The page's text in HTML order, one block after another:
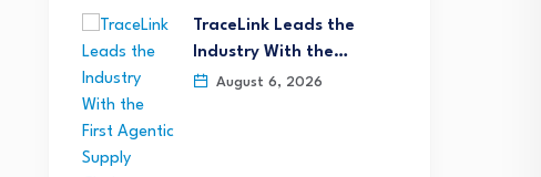
TraceLink Leads the
Industry With the…
August 6, 2026